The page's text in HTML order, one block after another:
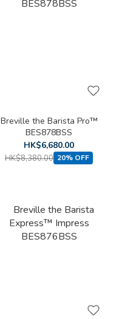
Breville the Barista Pro™
BES878BSS
HK$6,680.00
HK$8,380.00 20% OFF